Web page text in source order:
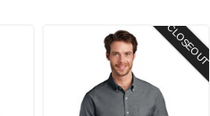
CLOSEOUT